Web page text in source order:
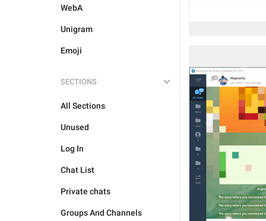
WebA
Unigram
Emoji
SECTIONS
All Sections
Unused
Log In
Chat List
Private chats
Groups And Channels